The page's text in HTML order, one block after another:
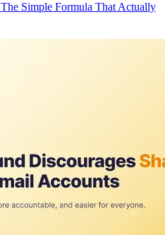
Simple Formula That Actually